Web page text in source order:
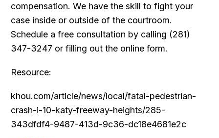
compensation. We have the skill to fight your
case inside or outside of the courtroom.
Schedule a free consultation by calling (281)
347-3247 or filling out the online form.
Resource:
khou.com/article/news/local/fatal-pedestrian-
crash-i-10-katy-freeway-heights/285-
343dfdf4-9487-413d-9c36-dc18e4681e2c